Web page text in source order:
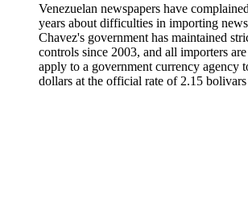
Venezuelan newspapers have
years about difficulties in importing
Chavez's government has maintained
controls since 2003, and all importers
apply to a government currency agency
dollars at the official rate of 2.15